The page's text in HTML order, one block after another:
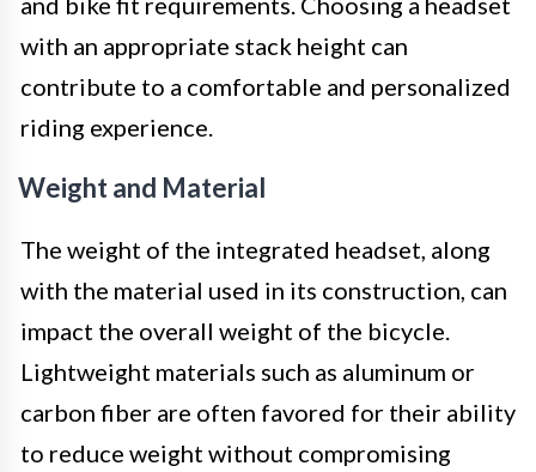
with an appropriate stack height can
contribute to a comfortable and personalized
riding experience.
Weight and Material
The weight of the integrated headset, along
with the material used in its construction, can
impact the overall weight of the bicycle.
Lightweight materials such as aluminum or
carbon fiber are often favored for their ability
to reduce weight without compromising